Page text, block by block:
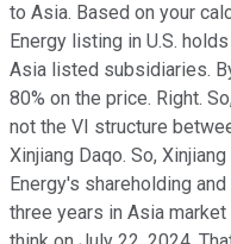
to Asia. Based on your
Energy listing in U.S.
Asia listed subsidiaries.
80% on the price. Right.
not the VI structure
Xinjiang Daqo. So,
Energy's shareholding
three years in Asia market